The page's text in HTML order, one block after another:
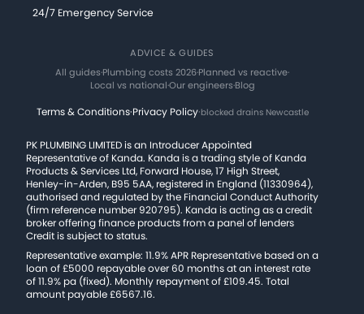
24/7 Emergency Service
ADVICE & GUIDES
All guides·Plumbing costs 2026·Planned vs reactive·
Local vs national·Our engineers·Blog
Terms & Conditions·Privacy Policy·blocked drains Newcastle
PK PLUMBING LIMITED is an Introducer Appointed
Representative of Kanda. Kanda is a trading style of Kanda
Products & Services Ltd, Forward House, 17 High Street,
Henley-in-Arden, B95 5AA, registered in England (11330964),
authorised and regulated by the Financial Conduct Authority
(firm reference number 920795). Kanda is acting as a credit
broker offering finance products from a panel of lenders
Credit is subject to status.
Representative example: 11.9% APR Representative based on a
loan of £5000 repayable over 60 months at an interest rate
of 11.9% pa (fixed). Monthly repayment of £109.45. Total
amount payable £6567.16.